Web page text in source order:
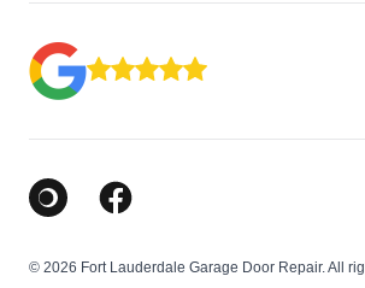
Google Business Profile
Facebook
© 2026 Fort Lauderdale Garage Door Repair. All